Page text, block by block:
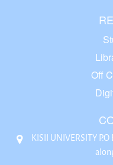
Off
KISII UNIVERSITY